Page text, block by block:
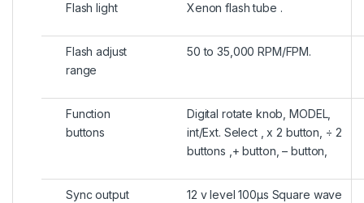
Flash light Xenon flash tube .
Flash adjust
range
50 to 35,000 RPM/FPM.
Function
buttons
Digital rotate knob, MODEL,
int/Ext. Select , x 2 button, ÷ 2
buttons ,+ button, – button,
Sync output
12 v level 100μs Square wave